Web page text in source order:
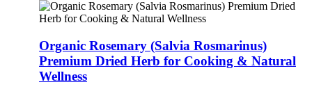
Organic Rosemary (Salvia Rosmarinus)
Premium Dried Herb for Cooking & Natural
Wellness